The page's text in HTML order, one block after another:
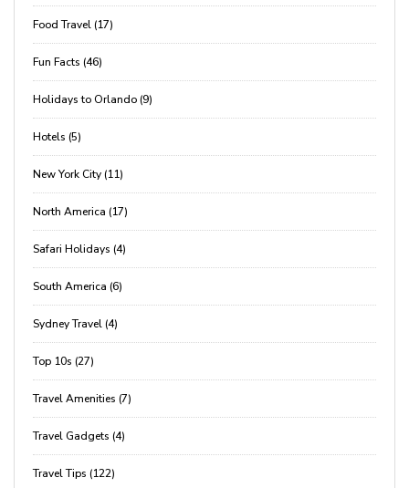
Food Travel (17)
Fun Facts (46)
Holidays to Orlando (9)
Hotels (5)
New York City (11)
North America (17)
Safari Holidays (4)
South America (6)
Sydney Travel (4)
Top 10s (27)
Travel Amenities (7)
Travel Gadgets (4)
Travel Tips (122)